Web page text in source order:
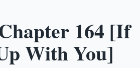
164 [If
With You]